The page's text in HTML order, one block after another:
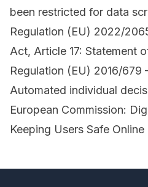
been restricted for data
Regulation (EU) 2022/
Act, Article 17: Statement
Regulation (EU) 2016/
Automated individual
European Commission:
Keeping Users Safe